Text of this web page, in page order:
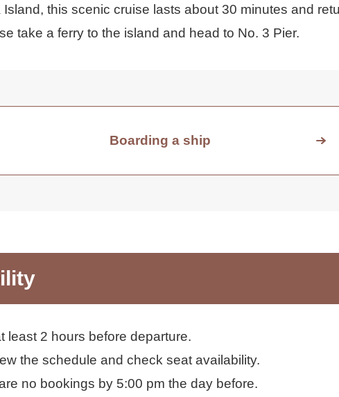
this scenic cruise lasts about 30 minutes and
take a ferry to the island and head to No. 3 Pier.
Boarding a ship
least 2 hours before departure.
the schedule and check seat availability.
no bookings by 5:00 pm the day before.